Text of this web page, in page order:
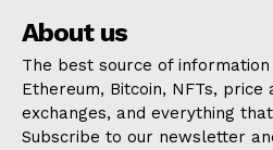
About us
The best source of
Ethereum, Bitcoin, NFTs, price
exchanges, and everything
Subscribe to our newsletter